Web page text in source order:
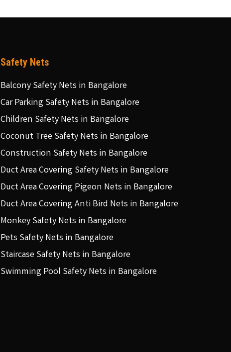
Safety Nets
Balcony Safety Nets in Bangalore
Car Parking Safety Nets in Bangalore
Children Safety Nets in Bangalore
Coconut Tree Safety Nets in Bangalore
Construction Safety Nets in Bangalore
Duct Area Covering Safety Nets in Bangalore
Duct Area Covering Pigeon Nets in Bangalore
Duct Area Covering Anti Bird Nets in Bangalore
Monkey Safety Nets in Bangalore
Pets Safety Nets in Bangalore
Staircase Safety Nets in Bangalore
Swimming Pool Safety Nets in Bangalore